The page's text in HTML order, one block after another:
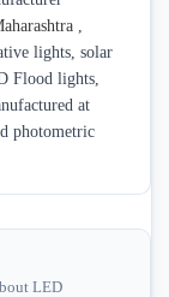
,
lights, solar
Flood lights,
at
photometric
LED